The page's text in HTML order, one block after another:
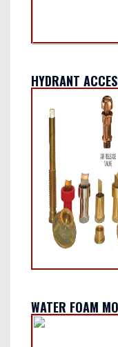
HYDRANT
WATER FOAM